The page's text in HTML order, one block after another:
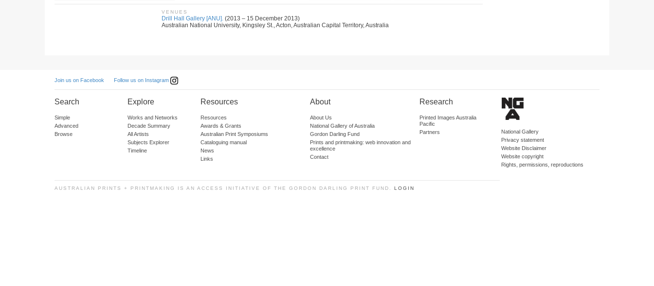
VENUES
Drill Hall Gallery [ANU]. (2013 – 15 December 2013)
Australian National University, Kingsley St., Acton, Australian Capital Territory, Australia
Join us on Facebook Follow us on Instagram
Search
Simple
Advanced
Browse
Explore
Works and Networks
Decade Summary
All Artists
Subjects Explorer
Timeline
Resources
Resources
Awards & Grants
Australian Print Symposiums
Cataloguing manual
News
Links
About
About Us
National Gallery of Australia
Gordon Darling Fund
Prints and printmaking: web innovation and
excellence
Contact
Research
Printed Images Australia
Pacific
Partners
National Gallery
Privacy statement
Website Disclaimer
Website copyright
Rights, permissions, reproductions
AUSTRALIAN PRINTS + PRINTMAKING IS AN ACCESS INITIATIVE OF THE GORDON DARLING PRINT FUND. LOGIN